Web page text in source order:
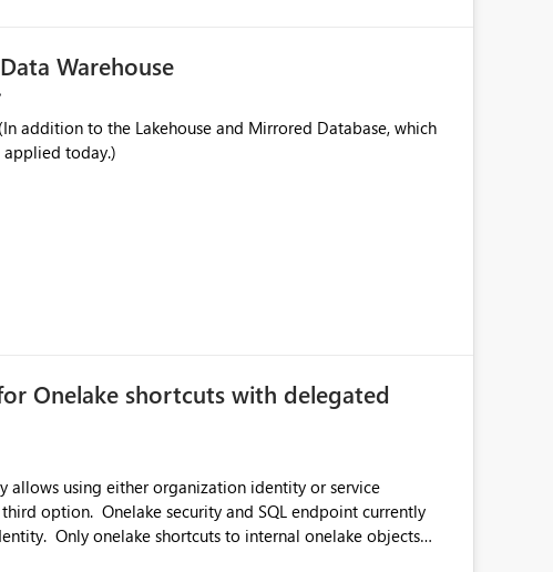
Warehouse
addition to the Lakehouse and Mirrored Database, which
applied today.)
Onelake shortcuts with delegated
allows using either organization identity or service
option. Onelake security and SQL endpoint currently
Only onelake shortcuts to internal onelake objects